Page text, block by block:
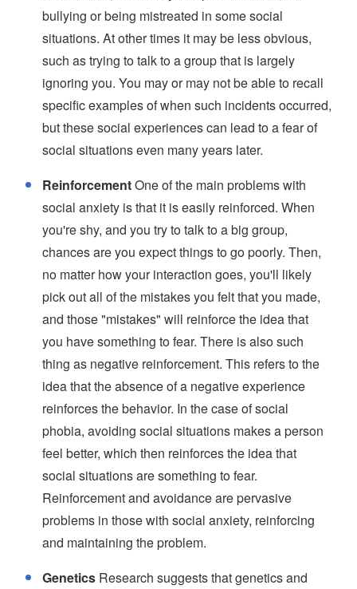
bullying or being mistreated in some social
situations. At other times it may be less obvious,
such as trying to talk to a group that is largely
ignoring you. You may or may not be able to recall
specific examples of when such incidents occurred,
but these social experiences can lead to a fear of
social situations even many years later.
ReinforcementOne of the main problems with
social anxiety is that it is easily reinforced. When
you're shy, and you try to talk to a big group,
chances are you expect things to go poorly. Then,
no matter how your interaction goes, you'll likely
pick out all of the mistakes you felt that you made,
and those "mistakes" will reinforce the idea that
you have something to fear. There is also such
thing as negative reinforcement. This refers to the
idea that the absence of a negative experience
reinforces the behavior. In the case of social
phobia, avoiding social situations makes a person
feel better, which then reinforces the idea that
social situations are something to fear.
Reinforcement and avoidance are pervasive
problems in those with social anxiety, reinforcing
and maintaining the problem.
Genetics Research suggests that genetics and